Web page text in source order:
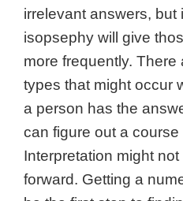
irrelevant answers, but
isopsephy will give
more frequently. There
types that might occur
a person has the
can figure out a course
Interpretation might
forward. Getting a